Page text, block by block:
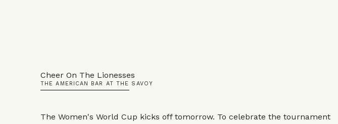
Cheer On The Lionesses
THE AMERICAN BAR AT THE SAVOY
The Women's World Cup kicks off tomorrow. To celebrate the tournament